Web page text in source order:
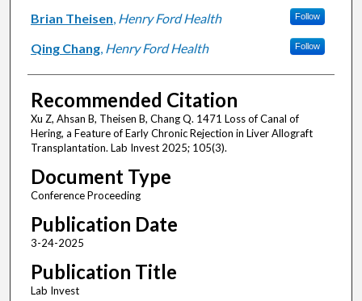
Brian Theisen, Henry Ford Health Follow
Qing Chang, Henry Ford Health Follow
Recommended Citation
Xu Z, Ahsan B, Theisen B, Chang Q. 1471 Loss of Canal of
Hering, a Feature of Early Chronic Rejection in Liver Allograft
Transplantation. Lab Invest 2025; 105(3).
Document Type
Conference Proceeding
Publication Date
3-24-2025
Publication Title
Lab Invest